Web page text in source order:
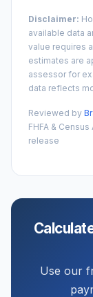
Disclaimer:
available data
value requires
estimates are
assessor for
data reflects
Reviewed by
FHFA &
release
Use our